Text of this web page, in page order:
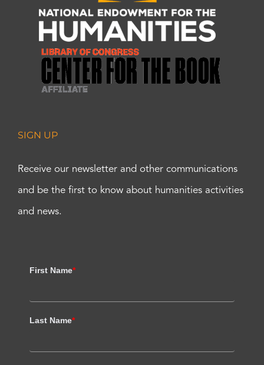
SIGN UP
Receive our newsletter and other communications
and be the first to know about humanities activities
and news.
First Name*
Last Name*